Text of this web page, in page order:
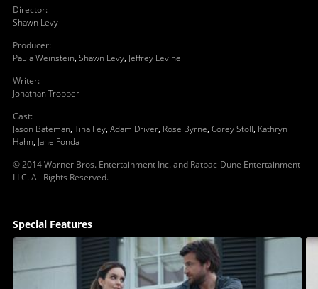
Director:
Shawn Levy
Producer:
Paula Weinstein, Shawn Levy, Jeffrey Levine
Writer:
Jonathan Tropper
Cast:
Jason Bateman, Tina Fey, Adam Driver, Rose Byrne, Corey Stoll, Kathryn
Hahn, Jane Fonda
© 2014 Warner Bros. Entertainment Inc. and Ratpac-Dune Entertainment
LLC. All Rights Reserved.
Special Features